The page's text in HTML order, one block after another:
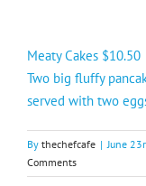
Meaty Cakes $10.50
Two big fluffy
served with two
By thechefcafe | June
Comments